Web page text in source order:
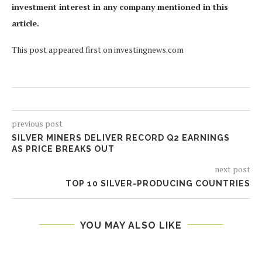
investment interest in any company mentioned in this
article.
This post appeared first on investingnews.com
previous post
SILVER MINERS DELIVER RECORD Q2 EARNINGS
AS PRICE BREAKS OUT
next post
TOP 10 SILVER-PRODUCING COUNTRIES
YOU MAY ALSO LIKE